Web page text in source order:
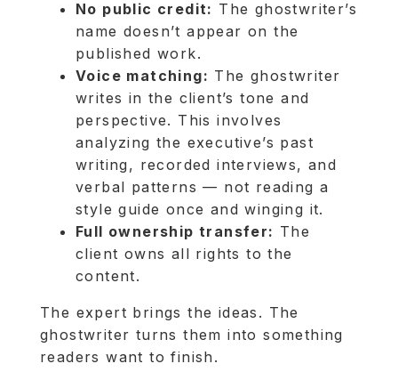
No public credit: The ghostwriter’s
name doesn’t appear on the
published work.
Voice matching: The ghostwriter
writes in the client’s tone and
perspective. This involves
analyzing the executive’s past
writing, recorded interviews, and
verbal patterns — not reading a
style guide once and winging it.
Full ownership transfer: The
client owns all rights to the
content.
The expert brings the ideas. The
ghostwriter turns them into something
readers want to finish.